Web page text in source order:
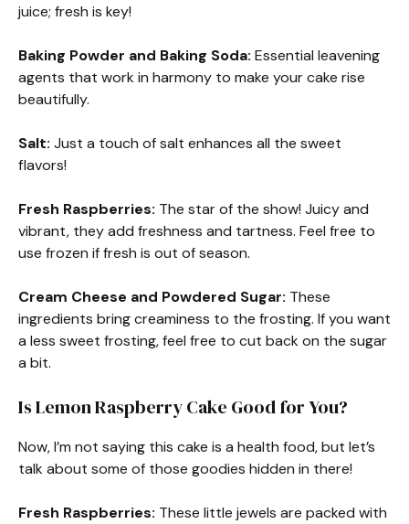
juice; fresh is key!
Baking Powder and Baking Soda: Essential leavening
agents that work in harmony to make your cake rise
beautifully.
Salt: Just a touch of salt enhances all the sweet
flavors!
Fresh Raspberries: The star of the show! Juicy and
vibrant, they add freshness and tartness. Feel free to
use frozen if fresh is out of season.
Cream Cheese and Powdered Sugar: These
ingredients bring creaminess to the frosting. If you want
a less sweet frosting, feel free to cut back on the sugar
a bit.
Is Lemon Raspberry Cake Good for You?
Now, I’m not saying this cake is a health food, but let’s
talk about some of those goodies hidden in there!
Fresh Raspberries: These little jewels are packed with